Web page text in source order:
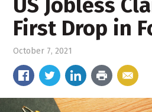
First Drop in
October 7, 2021